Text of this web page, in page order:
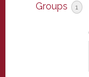
Groups 1